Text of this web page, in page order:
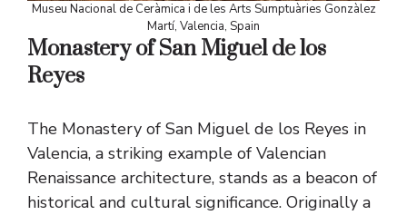
Museu Nacional de Ceràmica i de les Arts Sumptuàries Gonzàlez
Martí, Valencia, Spain
Monastery of San Miguel de los
Reyes
The Monastery of San Miguel de los Reyes in
Valencia, a striking example of Valencian
Renaissance architecture, stands as a beacon of
historical and cultural significance. Originally a